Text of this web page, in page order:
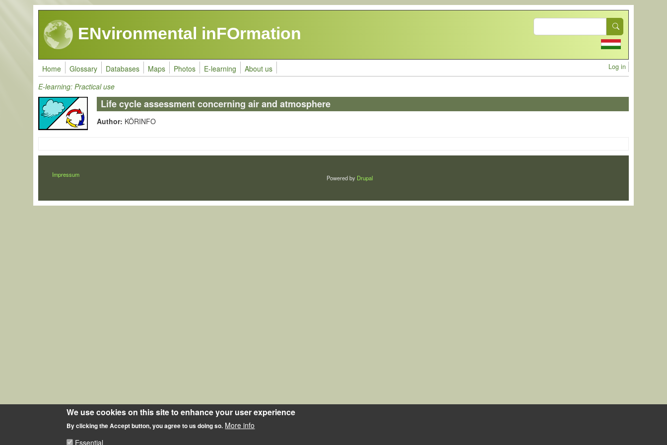
Skip to main content
ENvironmental inFOrmation
Search
Home Glossary Databases Maps Photos E-learning About us User
Log in
E-learning: Practical use
Life cycle assessment concerning air and atmosphere
Author: KÖRINFO
LÁBLÉC
Impressum Powered by Drupal
We use cookies on this site to enhance your user experience
By clicking the Accept button, you agree to us doing so. More info
Essential